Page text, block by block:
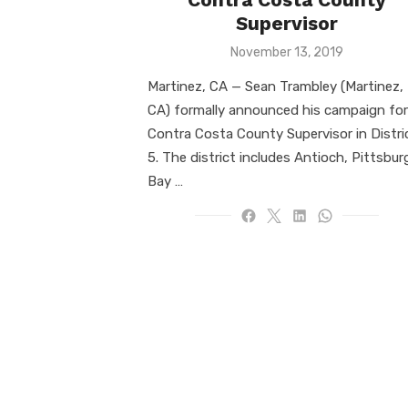
Supervisor
Posted
November 13, 2019
Martinez, CA — Sean Trambley (Martinez,
CA) formally announced his campaign for
Contra Costa County Supervisor in
5. The district includes Antioch,
Bay …